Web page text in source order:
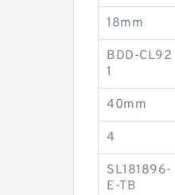
18mm
BDD-CL92
1
40mm
4
SL181896-
E-TB